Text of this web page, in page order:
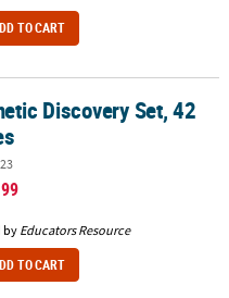
TO CART
Discovery Set, 42
by Educators Resource
TO CART